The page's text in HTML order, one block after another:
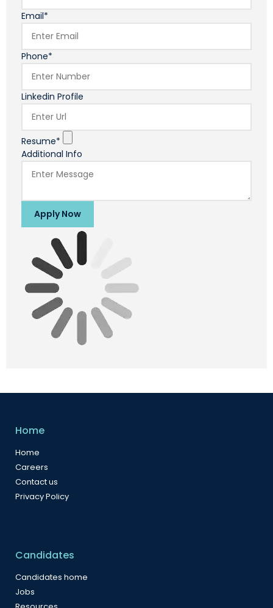
Email*
Phone*
Linkedin Profile
Resume*
Additional Info
Apply Now
Home
Home
Careers
Contact us
Privacy Policy
Candidates
Candidates home
Jobs